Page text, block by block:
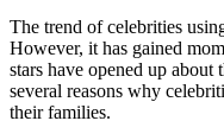
The trend of celebrities
However, it has gained
stars have opened up
several reasons why
their families.